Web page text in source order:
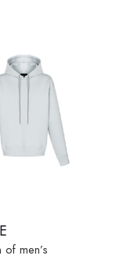
men’s